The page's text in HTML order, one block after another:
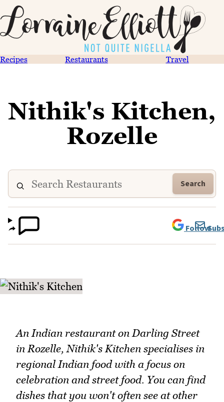
Recipes Restaurants Travel
Nithik's Kitchen,
Rozelle
Search
Follow
An Indian restaurant on Darling Street
in Rozelle, Nithik's Kitchen specialises in
regional Indian food with a focus on
celebration and street food. You can find
dishes that you won't often see at other